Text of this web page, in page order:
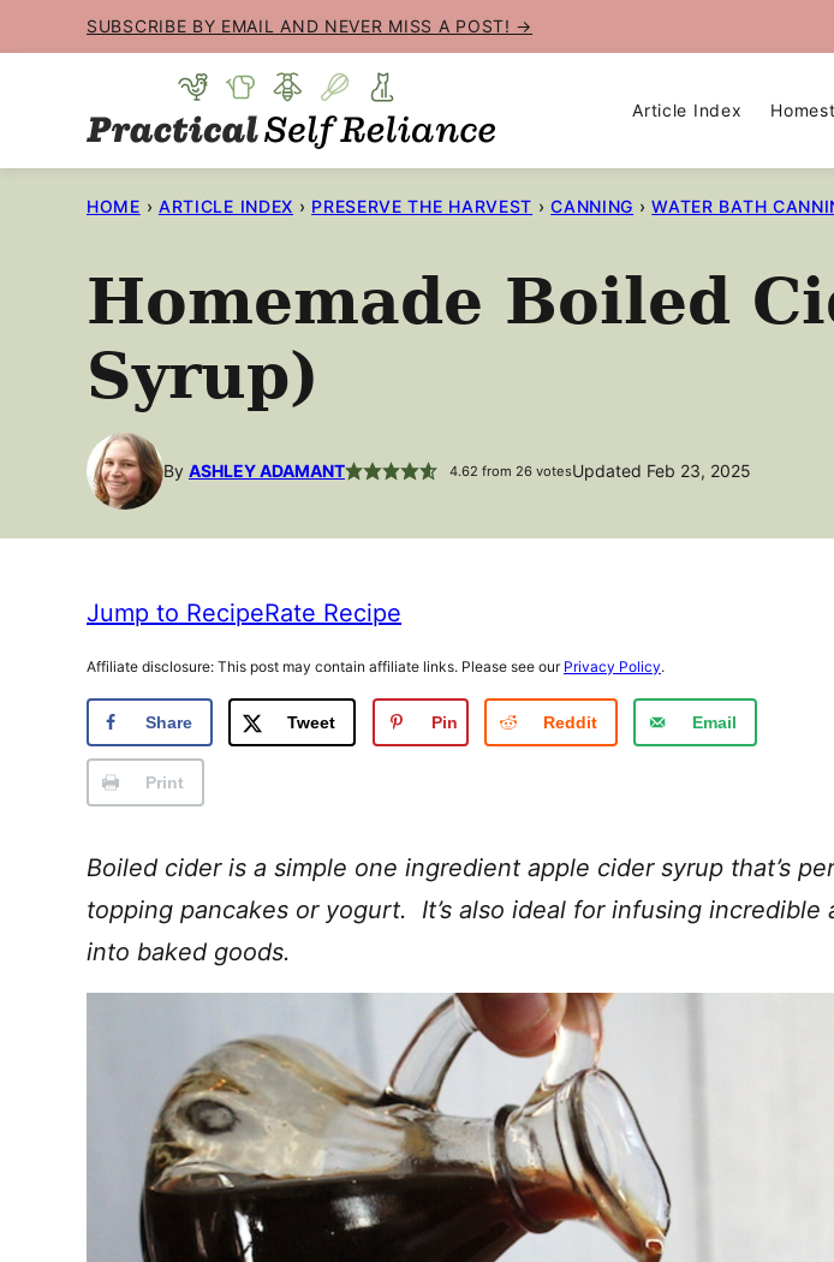
to
SUBSCRIBE BY EMAIL AND NEVER MISS A POST! →
Article Index
HOME › ARTICLE INDEX › PRESERVE THE HARVEST › CANNING › WATER BATH
Homemade Boiled
Syrup)
By ASHLEY ADAMANT 4.62 from 26votesUpdated Feb 23, 2025
Jump to RecipeRate Recipe
Affiliate disclosure: This post may contain affiliate links. Please see our Privacy Policy.
Share Tweet Pin Reddit Email
Print
Boiled cider is a simple one ingredient apple cider syrup that’s
topping pancakes or yogurt. It’s also ideal for infusing incredible
into baked goods.